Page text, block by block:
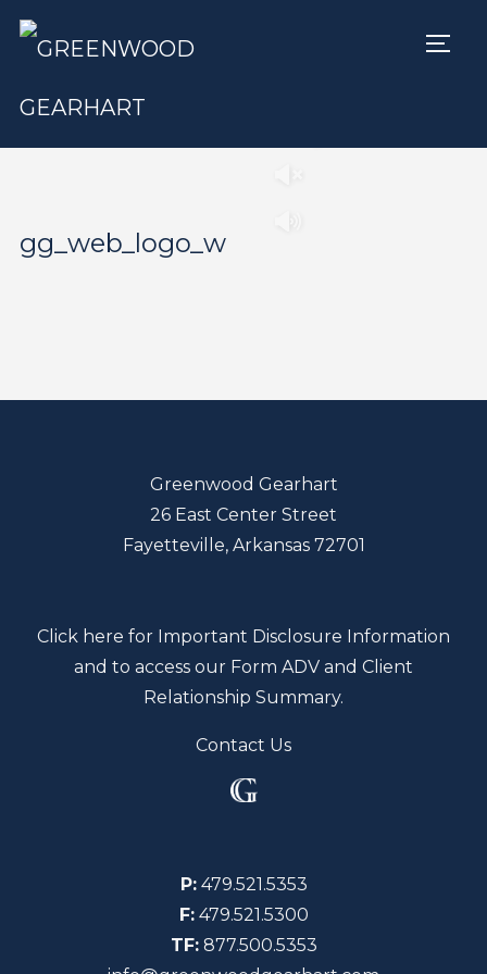
gg_web_logo_w
Greenwood Gearhart
26 East Center Street
Fayetteville, Arkansas 72701
Click here for Important Disclosure Information
and to access our Form ADV and Client
Relationship Summary.
Contact Us
P: 479.521.5353
F:479.521.5300
TF: 877.500.5353